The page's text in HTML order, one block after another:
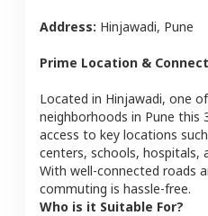
Address: Hinjawadi, Pune
Prime Location &
Located in Hinjawadi, one
neighborhoods in Pune this
access to key locations
centers, schools, hospitals,
With well-connected roads
commuting is hassle-free.
Who is it Suitable For?